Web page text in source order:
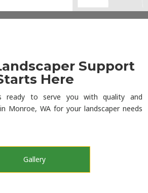
Support
Here
ready to serve you with quality and
in Monroe, WA for your landscaper needs
Gallery